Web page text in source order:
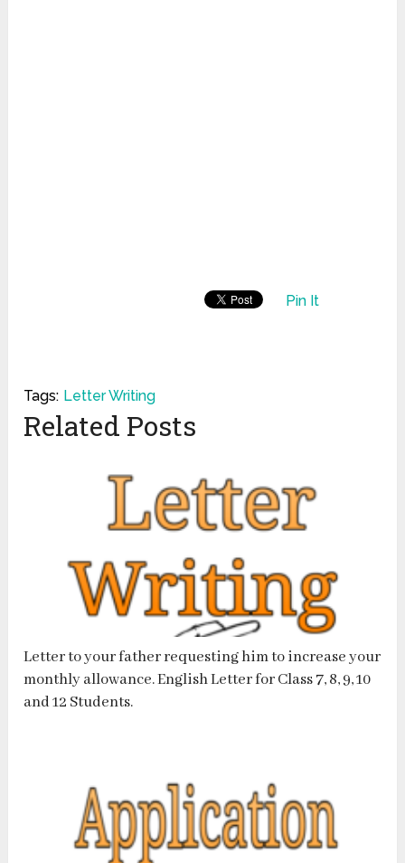
Pin It
Tags: Letter Writing
Related Posts
Letter to your father requesting him to increase your
monthly allowance. English Letter for Class 7, 8, 9, 10
and 12 Students.